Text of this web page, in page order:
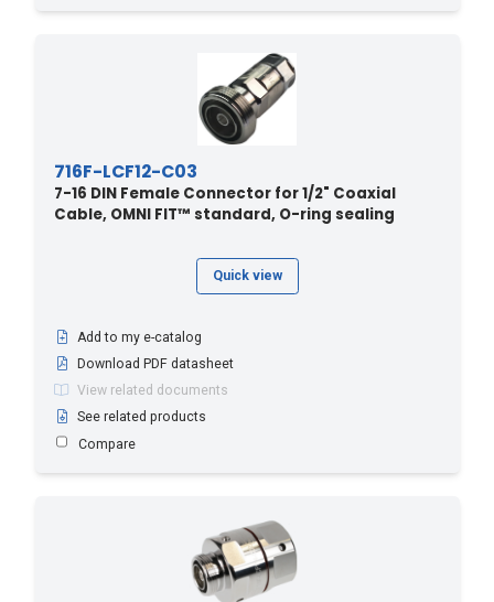
716F-LCF12-C03
7-16 DIN Female Connector for 1/2" Coaxial
Cable, OMNI FIT™ standard, O-ring sealing
Quick view
Add to my e-catalog
Download PDF datasheet
View related documents
See related products
Compare